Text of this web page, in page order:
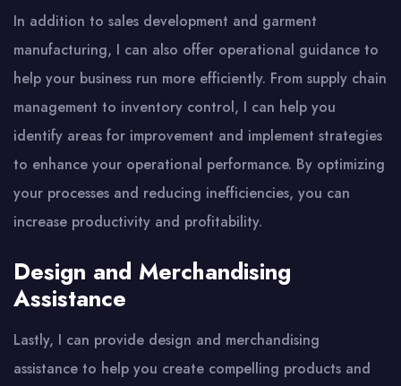
In addition to sales development and garment
manufacturing, I can also offer operational guidance to
help your business run more efficiently. From supply chain
management to inventory control, I can help you
identify areas for improvement and implement strategies
to enhance your operational performance. By optimizing
your processes and reducing inefficiencies, you can
increase productivity and profitability.
Design and Merchandising
Assistance
Lastly, I can provide design and merchandising
assistance to help you create compelling products and